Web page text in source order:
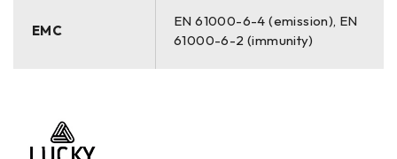
EMC
EN 61000-6-4 (emission), EN
61000-6-2 (immunity)